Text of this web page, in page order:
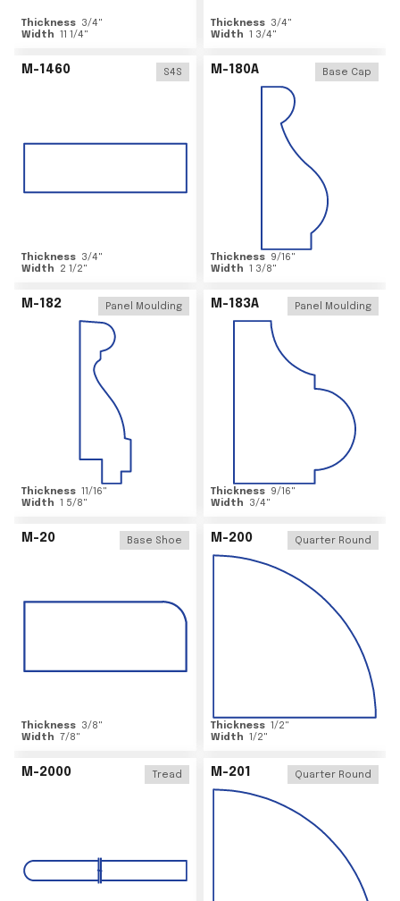
Thickness 3/4"
Width 11 1/4"
Thickness 3/4"
Width 1 3/4"
M-1460 S4S
Thickness 3/4"
Width
2 1/2"
M-180A Base Cap
Thickness 9/16"
Width 1 3/8"
M-182 Panel Moulding
Thickness 11/16"
Width 1 5/8"
M-183A Panel Moulding
Thickness 9/16"
Width
3/4"
M-20 Base Shoe
Thickness 3/8"
Width 7/8"
M-200 Quarter Round
Thickness 1/2"
Width 1/2"
M-2000 Tread M-201 Quarter Round